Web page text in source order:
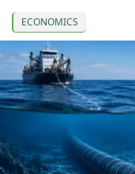
ECONOMICS